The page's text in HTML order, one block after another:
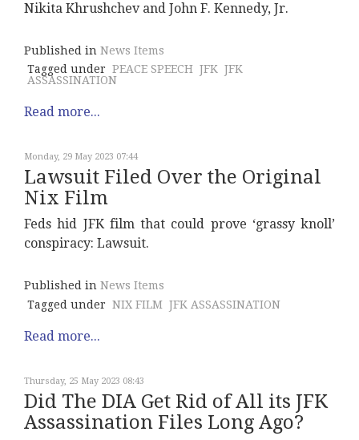
Nikita Khrushchev and John F. Kennedy, Jr.
Published in News Items
Tagged under PEACE SPEECH JFK JFK
ASSASSINATION
Read more...
Monday, 29 May 2023 07:44
Lawsuit Filed Over the Original
Nix Film
Feds hid JFK film that could prove ‘grassy knoll’
conspiracy: Lawsuit.
Published in News Items
Tagged under NIX FILM JFK ASSASSINATION
Read more...
Thursday, 25 May 2023 08:43
Did The DIA Get Rid of All its JFK
Assassination Files Long Ago?